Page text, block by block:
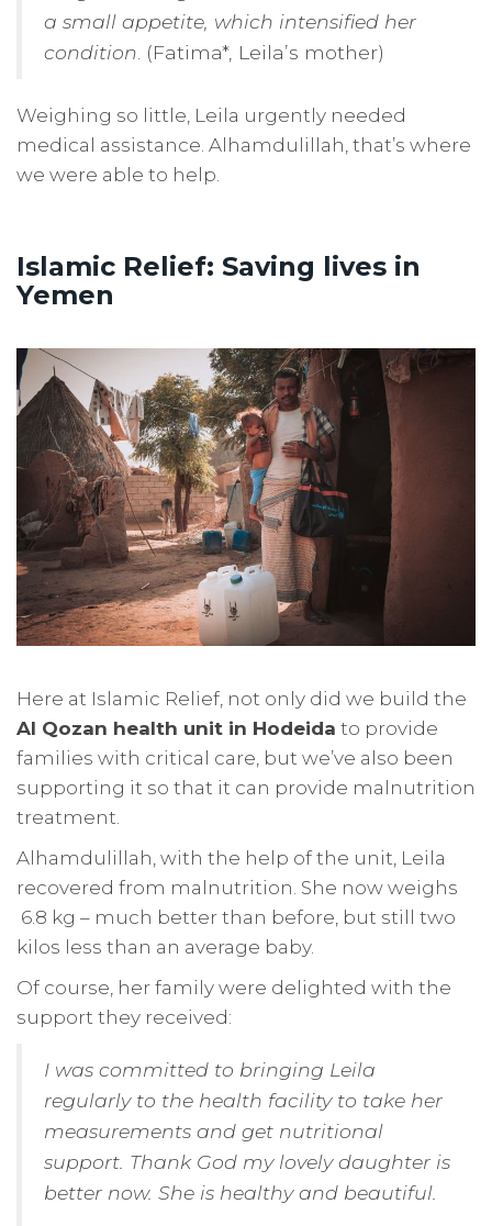
a small appetite, which intensified her
condition . (Fatima*, Leila’s mother)
Weighing so little, Leila urgently needed
medical assistance. Alhamdulillah, that’s where
we were able to help.
Islamic Relief: Saving lives in
Yemen
Here at Islamic Relief, not only did we build the
Al Qozan health unit in Hodeida to provide
families with critical care, but we’ve also been
supporting it so that it can provide malnutrition
treatment.
Alhamdulillah, with the help of the unit, Leila
recovered from malnutrition. She now weighs
6.8 kg – much better than before, but still two
kilos less than an average baby.
Of course, her family were delighted with the
support they received:
I was committed to bringing Leila
regularly to the health facility to take her
measurements and get nutritional
support. Thank God my lovely daughter is
better now. She is healthy and beautiful.